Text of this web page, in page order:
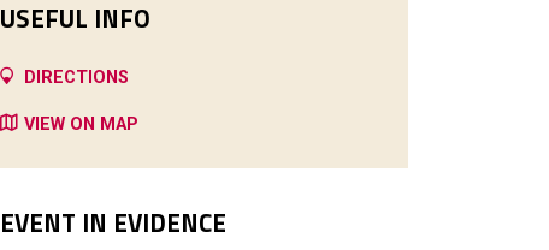
USEFUL INFO
DIRECTIONS
VIEW ON MAP
EVENT IN EVIDENCE